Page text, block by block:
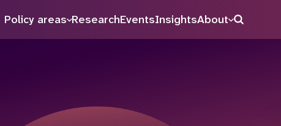
Policy areas ResearchEventsInsightsAbout Search